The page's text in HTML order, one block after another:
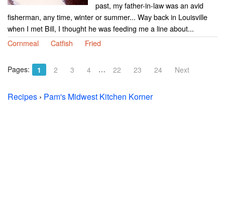
past, my father-in-law was an avid
fisherman, any time, winter or summer... Way back in Louisville
when I met Bill, I thought he was feeding me a line about...
Cornmeal
Catfish Fried
Pages: 1 2 3 4 … 22 23 24 Next
Recipes › Pam's Midwest Kitchen Korner